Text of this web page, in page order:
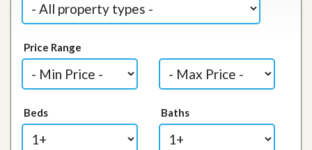
Price Range
Beds Baths